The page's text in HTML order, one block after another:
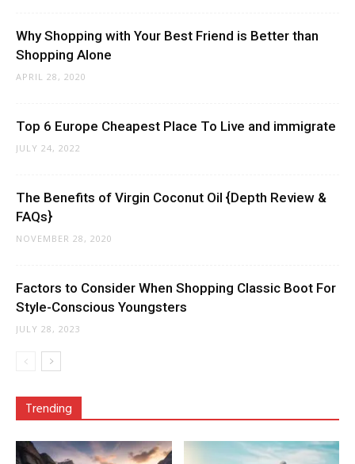
Why Shopping with Your Best Friend is Better than
Shopping Alone
APRIL 28, 2020
Top 6 Europe Cheapest Place To Live and immigrate
JULY 24, 2022
The Benefits of Virgin Coconut Oil {Depth Review &
FAQs}
NOVEMBER 28, 2020
Factors to Consider When Shopping Classic Boot For
Style-Conscious Youngsters
JULY 28, 2023
Trending